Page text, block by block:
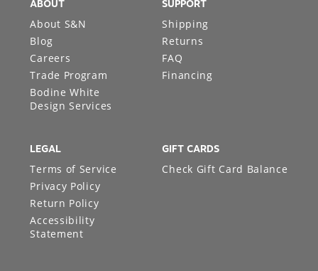
ABOUT
About S&N
Blog
Careers
Trade Program
Bodine White
Design Services
SUPPORT
Shipping
Returns
FAQ
Financing
LEGAL
Terms of Service
Privacy Policy
Return Policy
Accessibility
Statement
GIFT CARDS
Check Gift Card Balance